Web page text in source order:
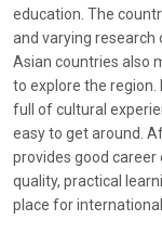
education. The
and varying
Asian countries also
to explore the region.
full of cultural
easy to get around.
provides good
quality, practical
place for